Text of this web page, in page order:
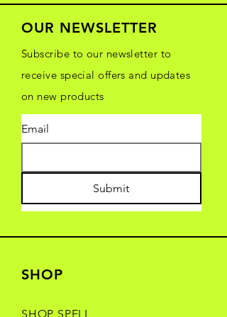
OUR NEWSLETTER
Subscribe to our newsletter to
receive special offers and updates
on new products
Email
Submit
SHOP
SHOP SPELL